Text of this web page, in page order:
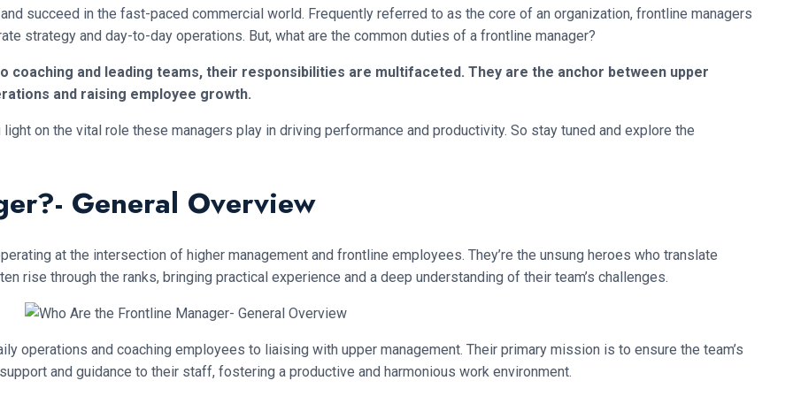
succeed in the fast-paced commercial world. Frequently referred to as the core of an organization, frontline managers
strategy and day-to-day operations. But, what are the common duties of a frontline manager?
and leading teams, their responsibilities are multifaceted. They are the anchor between upper
and raising employee growth.
on the vital role these managers play in driving performance and productivity. So stay tuned and explore the
General Overview
at the intersection of higher management and frontline employees. They’re the unsung heroes who translate
rise through the ranks, bringing practical experience and a deep understanding of their team’s challenges.
operations and coaching employees to liaising with upper management. Their primary mission is to ensure the team’s
and guidance to their staff, fostering a productive and harmonious work environment.